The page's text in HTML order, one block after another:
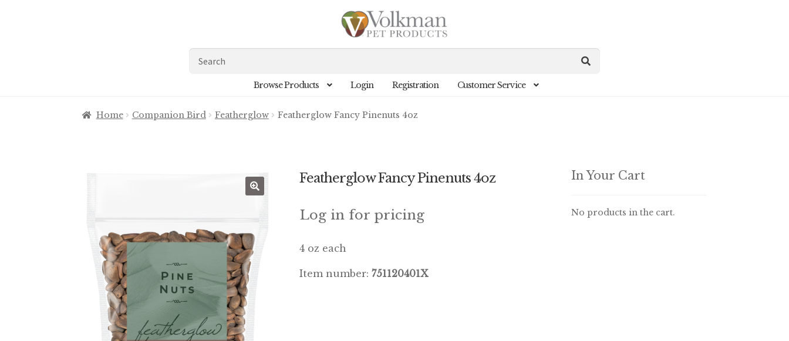
for:
Browse Products Login Registration Customer Service
Home Companion Bird Featherglow Featherglow Fancy Pinenuts 4oz
Featherglow Fancy Pinenuts 4oz
Log in for pricing
4 oz each
Item number:751120401X
In Your Cart
No products in the cart.